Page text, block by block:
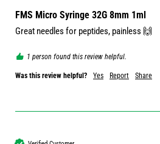
FMS Micro Syringe 32G 8mm 1ml
1 person found this review helpful.
Was this review helpful? Yes Report Share